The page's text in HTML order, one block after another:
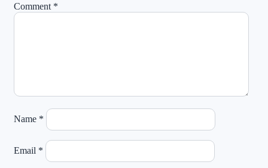
Comment *
Name *
Email *